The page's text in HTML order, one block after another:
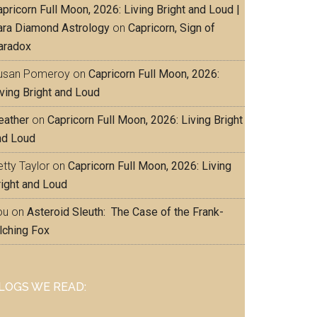
Full Moon, 2026: Living Bright and Loud |
Diamond Astrology on Capricorn, Sign of
Pomeroy on Capricorn Full Moon, 2026:
Bright and Loud
on Capricorn Full Moon, 2026: Living Bright
Loud
Taylor on Capricorn Full Moon, 2026: Living
and Loud
on Asteroid Sleuth: The Case of the Frank-
Fox
WE READ: